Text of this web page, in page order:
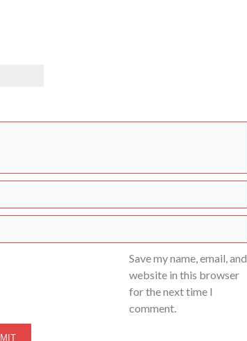
Save my name, email, and
website in this browser
for the next time I
comment.